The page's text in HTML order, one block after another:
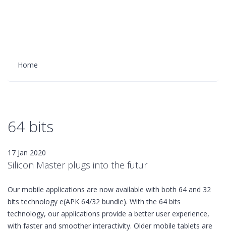
Home
64 bits
17 Jan 2020
Silicon Master plugs into the futur
Our mobile applications are now available with both 64 and 32
bits technology e(APK 64/32 bundle). With the 64 bits
technology, our applications provide a better user experience,
with faster and smoother interactivity. Older mobile tablets are